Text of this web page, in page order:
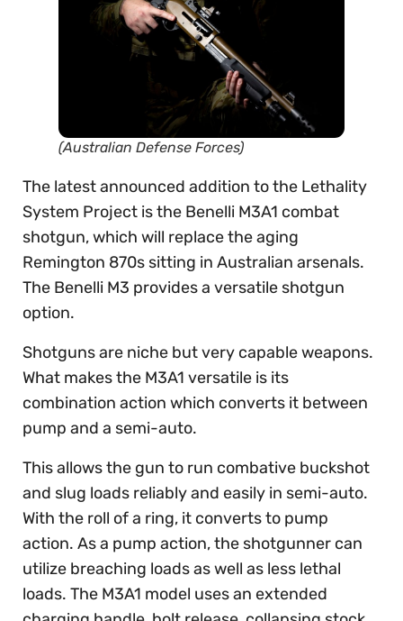
(Australian Defense Forces)
The latest announced addition to the Lethality
System Project is the Benelli M3A1 combat
shotgun, which will replace the aging
Remington 870s sitting in Australian arsenals.
The Benelli M3 provides a versatile shotgun
option.
Shotguns are niche but very capable weapons.
What makes the M3A1 versatile is its
combination action which converts it between
pump and a semi-auto.
This allows the gun to run combative buckshot
and slug loads reliably and easily in semi-auto.
With the roll of a ring, it converts to pump
action. As a pump action, the shotgunner can
utilize breaching loads as well as less lethal
loads. The M3A1 model uses an extended